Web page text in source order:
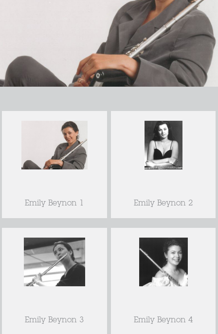
Emily Beynon 1 Emily Beynon 2
Emily Beynon 3 Emily Beynon 4